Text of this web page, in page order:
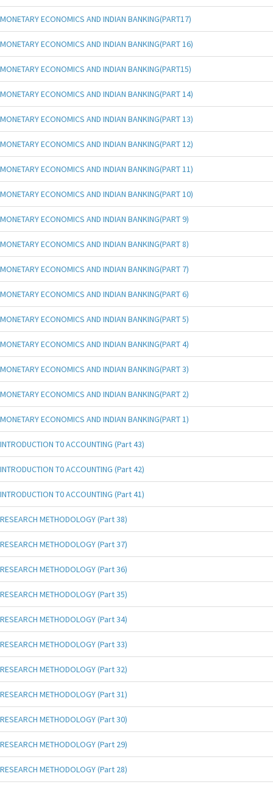
MONETARY ECONOMICS AND INDIAN BANKING(PART17)
MONETARY ECONOMICS AND INDIAN BANKING(PART 16)
MONETARY ECONOMICS AND INDIAN BANKING(PART15)
MONETARY ECONOMICS AND INDIAN BANKING(PART 14)
MONETARY ECONOMICS AND INDIAN BANKING(PART 13)
MONETARY ECONOMICS AND INDIAN BANKING(PART 12)
MONETARY ECONOMICS AND INDIAN BANKING(PART 11)
MONETARY ECONOMICS AND INDIAN BANKING(PART 10)
MONETARY ECONOMICS AND INDIAN BANKING(PART 9)
MONETARY ECONOMICS AND INDIAN BANKING(PART 8)
MONETARY ECONOMICS AND INDIAN BANKING(PART 7)
MONETARY ECONOMICS AND INDIAN BANKING(PART 6)
MONETARY ECONOMICS AND INDIAN BANKING(PART 5)
MONETARY ECONOMICS AND INDIAN BANKING(PART 4)
MONETARY ECONOMICS AND INDIAN BANKING(PART 3)
MONETARY ECONOMICS AND INDIAN BANKING(PART 2)
MONETARY ECONOMICS AND INDIAN BANKING(PART 1)
INTRODUCTION T0 ACCOUNTING (Part 43)
INTRODUCTION T0 ACCOUNTING (Part 42)
INTRODUCTION T0 ACCOUNTING (Part 41)
RESEARCH METHODOLOGY (Part 38)
RESEARCH METHODOLOGY (Part 37)
RESEARCH METHODOLOGY (Part 36)
RESEARCH METHODOLOGY (Part 35)
RESEARCH METHODOLOGY (Part 34)
RESEARCH METHODOLOGY (Part 33)
RESEARCH METHODOLOGY (Part 32)
RESEARCH METHODOLOGY (Part 31)
RESEARCH METHODOLOGY (Part 30)
RESEARCH METHODOLOGY (Part 29)
RESEARCH METHODOLOGY (Part 28)